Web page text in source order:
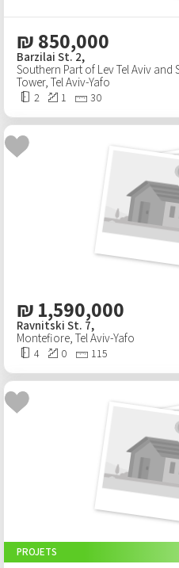
₪ 850,000
Barzilai St. 2,
Southern Part of Lev Tel Aviv and
Tower, Tel Aviv-Yafo
2 1 30
₪ 1,590,000
Ravnitski St. 7,
Montefiore, Tel Aviv-Yafo
4 0 115
PROJETS